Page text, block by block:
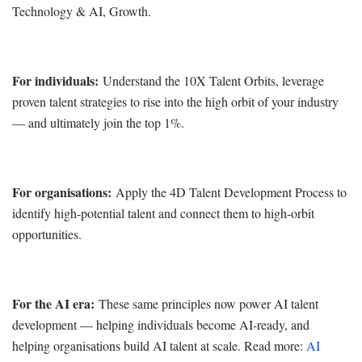
Technology & AI, Growth.
For individuals: Understand the 10X Talent Orbits, leverage
proven talent strategies to rise into the high orbit of your industry
— and ultimately join the top 1%.
For organisations: Apply the 4D Talent Development Process to
identify high-potential talent and connect them to high-orbit
opportunities.
For the AI era: These same principles now power AI talent
development — helping individuals become AI-ready, and
helping organisations build AI talent at scale. Read more: AI